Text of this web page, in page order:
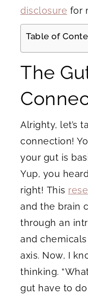
disclosure for
Table of
The
Alrighty, let’s
connection!
your gut is
Yup, you
right! This
and the brain
through an
and
axis. Now, I
thinking.
gut have to